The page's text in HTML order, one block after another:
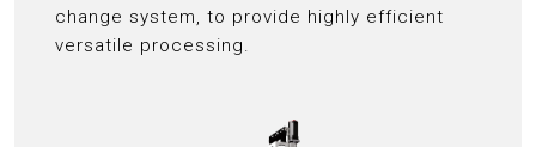
change system, to provide highly efficient
versatile processing.